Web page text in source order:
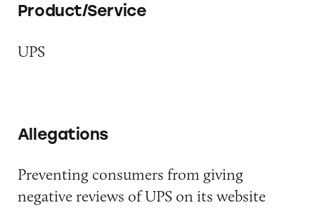
Product/Service
UPS
Allegations
Preventing consumers from giving
negative reviews of UPS on its website